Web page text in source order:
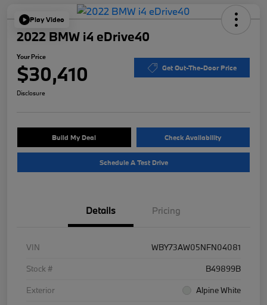
Play Video
2022 BMW i4 eDrive40
Your Price
$30,410 Get Out-The-Door Price
Disclosure
Build My Deal Check Availability
Schedule A Test Drive
Details Pricing
VIN
WBY73AW05NFN04081
Stock #
B49899B
Exterior
Alpine White